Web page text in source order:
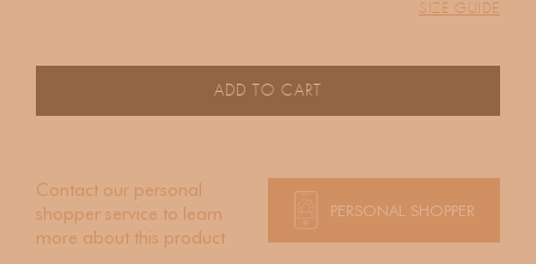
SIZE GUIDE
ADD TO CART
Contact our personal
shopper service to learn
more about this product
PERSONAL SHOPPER